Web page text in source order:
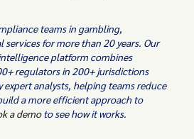
teams in gambling,
services for more than 20 years. Our
platform combines
regulators in 200+ jurisdictions
expert analysts, helping teams reduce
a more efficient approach to
a demoto see how it works.